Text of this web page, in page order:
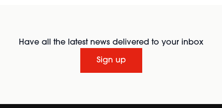
Have all the latest news delivered to your inbox
Sign up